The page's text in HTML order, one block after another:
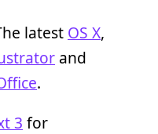
latest OS X,
and
.
3 for